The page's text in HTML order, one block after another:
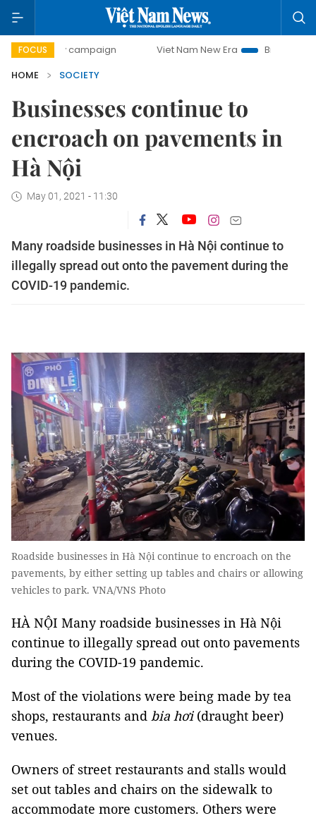
FOCUS
day campaign Viet Nam New Era
Bringing Resolutions
HOME
SOCIETY
Businesses continue to
encroach on pavements in
Hà Nội
May 01, 2021 - 11:30
Many roadside businesses in Hà Nội continue to
illegally spread out onto the pavement during the
COVID-19 pandemic.
Roadside businesses in Hà Nội continue to encroach on the
pavements, by either setting up tables and chairs or allowing
vehicles to park. VNA/VNS Photo
HÀ NỘI Many roadside businesses in Hà Nội
continue to illegally spread out onto pavements
during the COVID-19 pandemic.
Most of the violations were being made by tea
shops, restaurants and bia hơi(draught beer)
venues.
Owners of street restaurants and stalls would
set out tables and chairs on the sidewalk to
accommodate more customers. Others were